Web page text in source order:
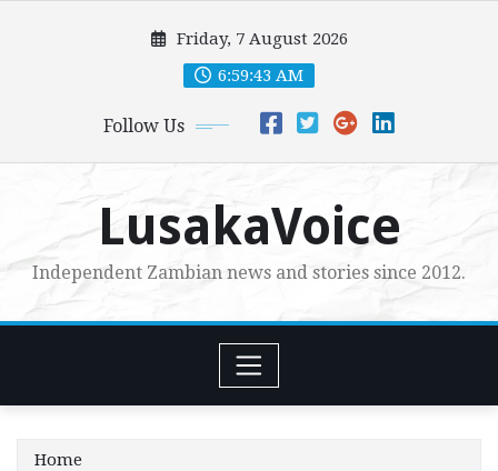
Friday, 7 August 2026
6:59:44 AM
Follow Us
LusakaVoice
Independent Zambian news and stories since 2012.
Home